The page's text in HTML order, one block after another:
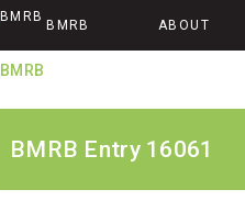
BMRB ABOUT
BMRB Entry 16061